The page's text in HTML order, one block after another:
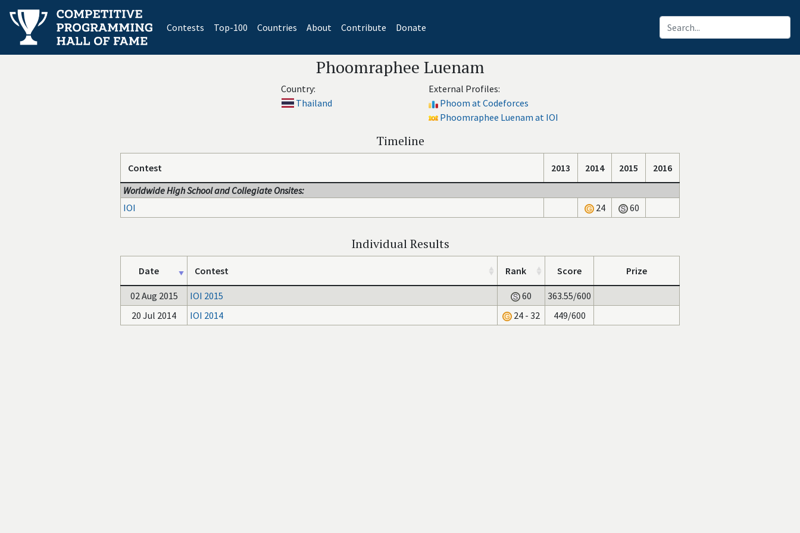
Contests(current)
Top-100 Countries About Contribute Donate
Phoomraphee Luenam
Country:
Thailand
External Profiles:
Phoom at Codeforces
Phoomraphee Luenam at IOI
Timeline
Contest 2013 2014 2015
2016
Worldwide High School and Collegiate Onsites:
IOI
24 60
Individual Results
Date Contest Rank Score Prize
02 Aug 2015 IOI 2015 60
363.55/600
20 Jul 2014
IOI 2014 24 - 32 449/600